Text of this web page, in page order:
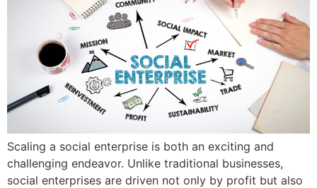
Scaling a social enterprise is both an exciting and
challenging endeavor. Unlike traditional businesses,
social enterprises are driven not only by profit but also